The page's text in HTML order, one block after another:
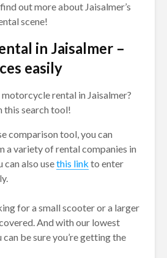
out more about Jaisalmer’s
scene!
in Jaisalmer –
easily
rental in Jaisalmer?
this search tool!
comparison tool, you can
a variety of rental companies in
can also usethis link to enter
for a small scooter or a larger
And with our lowest
be sure you’re getting the